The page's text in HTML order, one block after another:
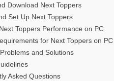
Download Next Toppers
Set Up Next Toppers
Toppers Performance on PC
for Next Toppers on PC
and Solutions
Asked Questions